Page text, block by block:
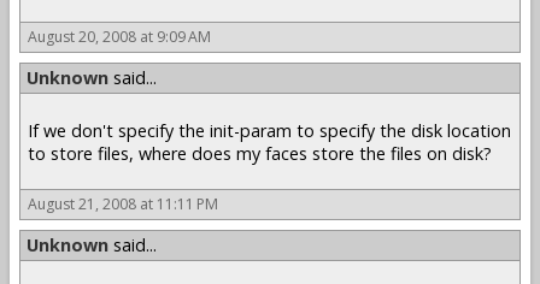
August 20, 2008 at 9:09 AM
Unknown said...
If we don't specify the init-param to specify the disk location
to store files, where does my faces store the files on disk?
August 21, 2008 at 11:11 PM
Unknown said...